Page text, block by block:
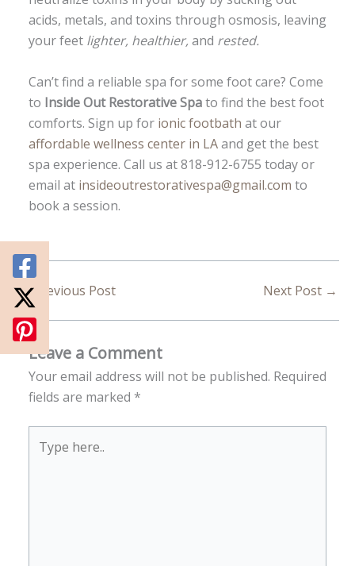
acids, metals, and toxins through osmosis, leaving
your feet lighter, healthier,and rested.
Can’t find a reliable spa for some foot care? Come
to Inside Out Restorative Spato find the best foot
comforts. Sign up for ionic footbath at our
affordable wellness center in LAand get the best
spa experience. Call us at 818-912-6755 today or
email at insideoutrestorativespa@gmail.com to
book a session.
←Previous Post Next Post →
Leave a Comment
Your email address will not be published. Required
fields are marked *
here..